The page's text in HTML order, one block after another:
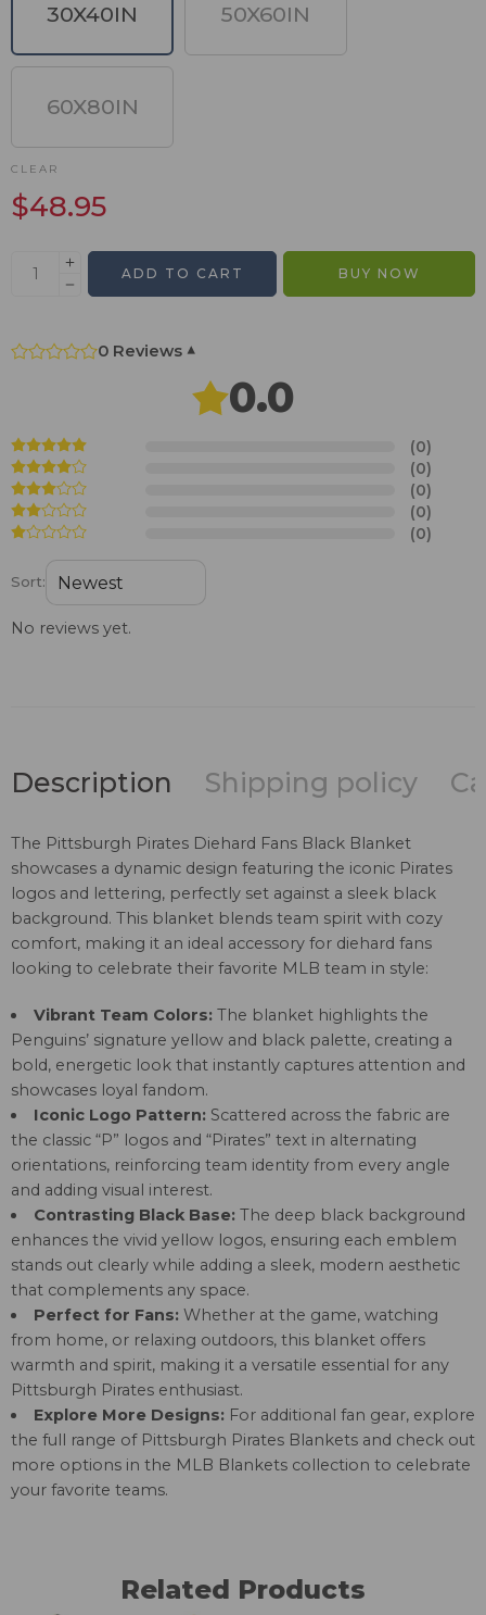
30X40IN 50X60IN
60X80IN
CLEAR
$48.95
ADD TO CART BUY NOW
0 Reviews ▾
0.0
(0)
(0)
(0)
(0)
(0)
Sort:
No reviews yet.
Description Shipping policy
The Pittsburgh Pirates Diehard Fans Black Blanket
showcases a dynamic design featuring the iconic Pirates
logos and lettering, perfectly set against a sleek black
background. This blanket blends team spirit with cozy
comfort, making it an ideal accessory for diehard fans
looking to celebrate their favorite MLB team in style:
Vibrant Team Colors:The blanket highlights the
Penguins’ signature yellow and black palette, creating a
bold, energetic look that instantly captures attention and
showcases loyal fandom.
Iconic Logo Pattern:Scattered across the fabric are
the classic “P” logos and “Pirates” text in alternating
orientations, reinforcing team identity from every angle
and adding visual interest.
Contrasting Black Base:The deep black background
enhances the vivid yellow logos, ensuring each emblem
stands out clearly while adding a sleek, modern aesthetic
that complements any space.
Perfect for Fans:Whether at the game, watching
from home, or relaxing outdoors, this blanket offers
warmth and spirit, making it a versatile essential for any
Pittsburgh Pirates enthusiast.
Explore More Designs:For additional fan gear, explore
the full range of Pittsburgh Pirates Blankets and check out
more options in the MLB Blankets collection to celebrate
your favorite teams.
Related Products